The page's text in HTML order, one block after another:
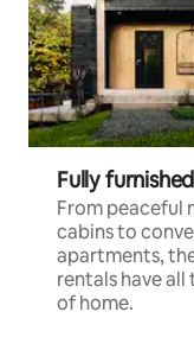
Fully
From peaceful
cabins to
apartments,
rentals have
of home.